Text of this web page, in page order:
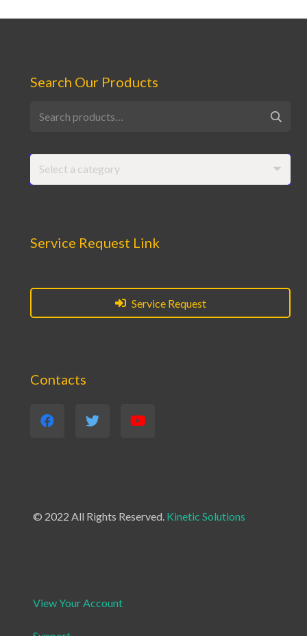
Search Our Products
for:
Select a category
Service Request Link
Service Request
Contacts
© 2022 All Rights Reserved. Kinetic Solutions
View Your Account